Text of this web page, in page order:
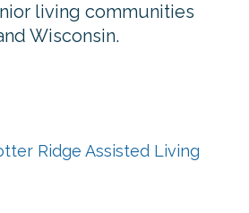
living communities
Wisconsin.
Ridge Assisted Living